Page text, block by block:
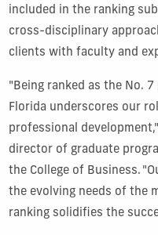
included in the ranking
cross-disciplinary
clients with faculty and
"Being ranked as the No.
Florida underscores our
professional
director of graduate
the College of Business.
the evolving needs of the
ranking solidifies the